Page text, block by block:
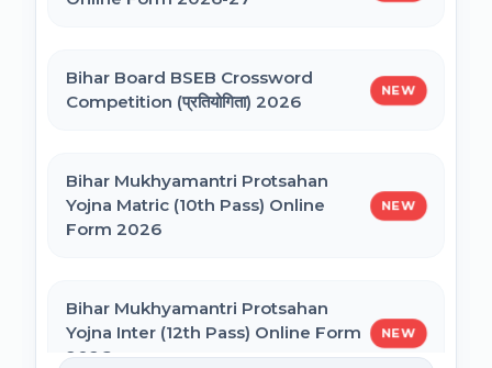
CSIR UGC NET December 2025 Online
Form
BCECE Bihar Polytechnic (PE) Counselling
Online Form 2026
BRABU Bihar BEd Counselling 2026
Bihar Board BSEB Crossword
Competition (प्रतियोगिता) 2026
NEW
Bihar Mukhyamantri Protsahan
Yojna Matric (10th Pass) Online
Form 2026
NEW
Bihar Mukhyamantri Protsahan
Yojna Inter (12th Pass) Online Form
2026
NEW